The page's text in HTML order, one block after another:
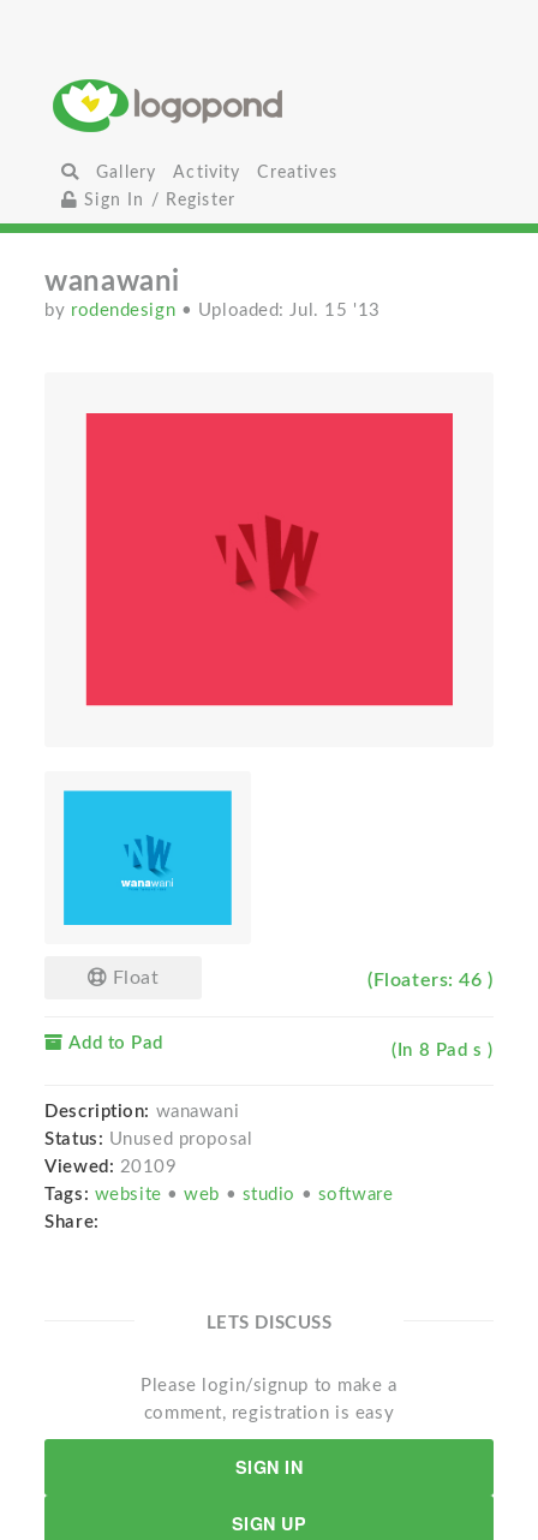
Gallery Activity
Creatives
Sign In / Register
wanawani
by rodendesign • Uploaded: Jul. 15 '13
Float (Floaters: 46 )
Add to Pad (In 8 Pad s )
Description: wanawani
Status: Unused proposal
Viewed: 20109
Tags: website •web • studio • software
Share:
LETS DISCUSS
Please login/signup to make a
comment, registration is easy
SIGN IN
SIGN UP